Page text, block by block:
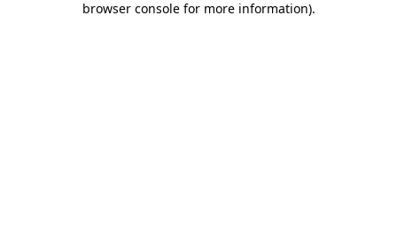
browser console for more information).